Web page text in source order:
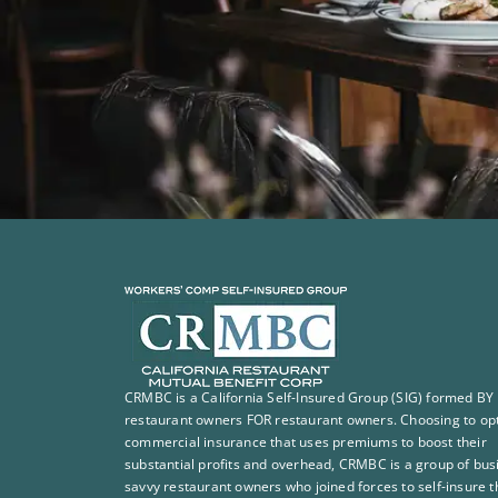
CRMBC is a California Self-Insured Group (SIG) formed BY
restaurant owners FOR restaurant owners. Choosing to
commercial insurance that uses premiums to boost their
substantial profits and overhead, CRMBC is a group of
savvy restaurant owners who joined forces to self-insure